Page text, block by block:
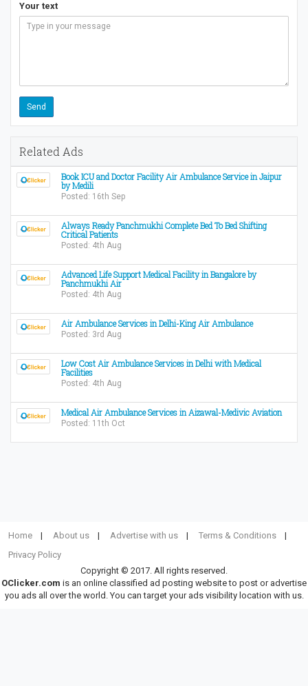
Your text
Related Ads
Book ICU and Doctor Facility Air Ambulance Service in Jaipur
by Medili
Posted: 16th Sep
Always Ready Panchmukhi Complete Bed To Bed Shifting
Critical Patients
Posted: 4th Aug
Advanced Life Support Medical Facility in Bangalore by
Panchmukhi Air
Posted: 4th Aug
Air Ambulance Services in Delhi-King Air Ambulance
Posted: 3rd Aug
Low Cost Air Ambulance Services in Delhi with Medical
Facilities
Posted: 4th Aug
Medical Air Ambulance Services in Aizawal-Medivic Aviation
Posted: 11th Oct
Home About us Advertise with us
Terms & Conditions
Privacy Policy
Copyright © 2017. All rights reserved.
OClicker.com is an online classified ad posting website to post or advertise
you ads all over the world. You can target your ads visibility location with us.